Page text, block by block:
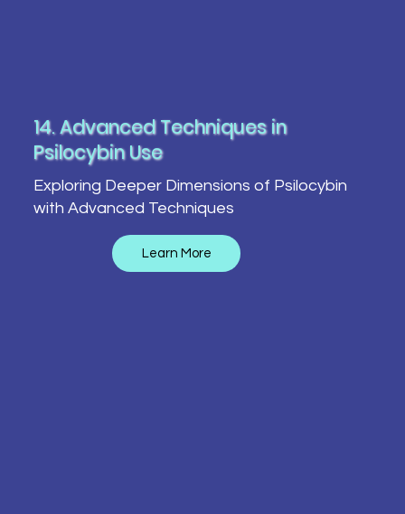
14. Advanced Techniques in
Psilocybin Use
Exploring Deeper Dimensions of Psilocybin
with Advanced Techniques
Learn More